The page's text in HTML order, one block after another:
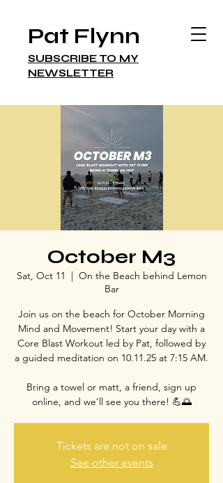
Pat Flynn
SUBSCRIBE TO MY
NEWSLETTER
October M3
Sat, Oct 11
  |
On the Beach behind Lemon
Bar
Join us on the beach for October Morning
Mind and Movement! Start your day with a
Core Blast Workout led by Pat, followed by
a guided meditation on 10.11.25 at 7:15 AM.
Bring a towel or matt, a friend, sign up
online, and we’ll see you there! 💪🌅
Tickets are not on sale
See other events